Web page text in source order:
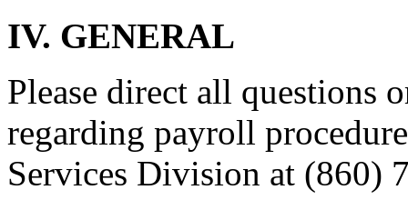
IV. GENERAL
Please direct all questions
regarding payroll
Services Division at (860)